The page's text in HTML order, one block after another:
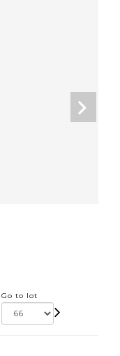
Go to lot